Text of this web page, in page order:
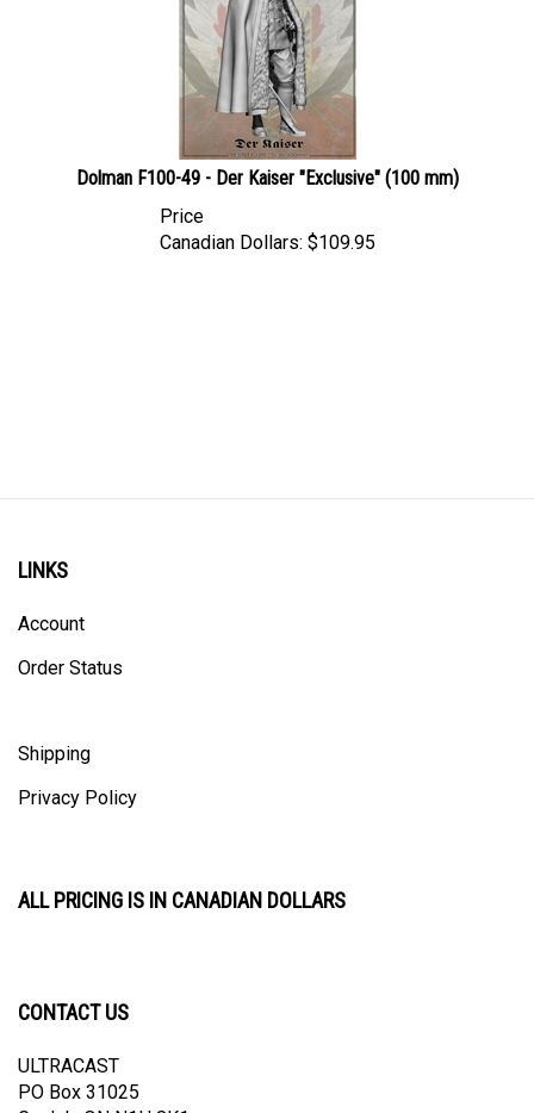
Dolman F100-49 - Der Kaiser "Exclusive" (100 mm)
Price
Canadian Dollars:
LINKS
Account
Order Status
Shipping
Privacy Policy
ALL PRICING IS IN CANADIAN DOLLARS
CONTACT US
ULTRACAST
PO Box 31025